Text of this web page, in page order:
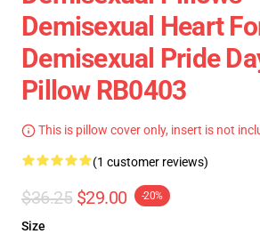
Demisexual Heart
Demisexual Pride
Pillow RB0403
This is pillow cover only, insert is not
(1 customer reviews)
$36.25 $29.00 -20%
Size